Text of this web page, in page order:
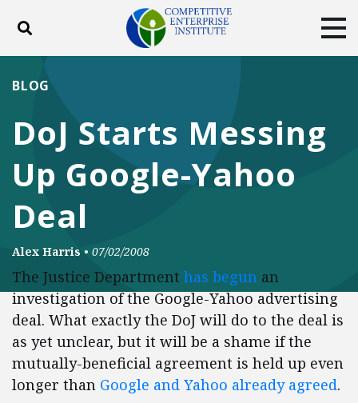
Toggle search
DONATE
Facebook
TwitterYouTubeInstagram
DoJ Starts Messing
Up Google-Yahoo
Deal
BLOG
Alex Harris • 07/02/2008
The Justice Department has begun an
investigation of the Google-Yahoo advertising
deal. What exactly the DoJ will do to the deal is
as yet unclear, but it will be a shame if the
mutually-beneficial agreement is held up even
longer than Google and Yahoo already agreed.